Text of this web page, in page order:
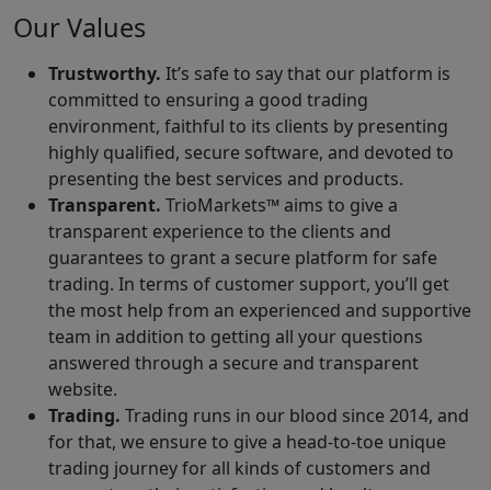
Our Values
Trustworthy. It’s safe to say that our platform is
committed to ensuring a good trading
environment, faithful to its clients by presenting
highly qualified, secure software, and devoted to
presenting the best services and products.
Transparent. TrioMarkets™ aims to give a
transparent experience to the clients and
guarantees to grant a secure platform for safe
trading. In terms of customer support, you’ll get
the most help from an experienced and supportive
team in addition to getting all your questions
answered through a secure and transparent
website.
Trading. Trading runs in our blood since 2014, and
for that, we ensure to give a head-to-toe unique
trading journey for all kinds of customers and